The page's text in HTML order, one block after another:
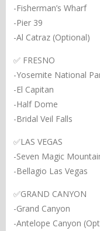
-Fisherman’s Wharf
-Pier 39
-Al Catraz (Optional)
✅ FRESNO
-Yosemite National
-El Capitan
-Half Dome
-Bridal Veil Falls
✅LAS VEGAS
-Seven Magic
-Bellagio Las Vegas
✅GRAND CANYON
-Grand Canyon
-Antelope Canyon